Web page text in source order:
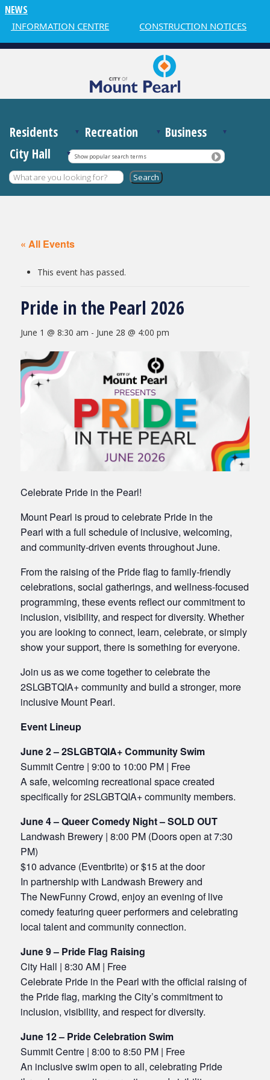
NEWS
INFORMATION CENTRE CONSTRUCTION NOTICES
Residents Recreation
Business
City Hall
Show popular search terms
« All Events
This event has passed.
Pride in the Pearl 2026
June 1 @ 8:30 am - June 28 @ 4:00 pm
Celebrate Pride in the Pearl!
Mount Pearl is proud to celebrate Pride in the
Pearl with a full schedule of inclusive, welcoming,
and community-driven events throughout June.
From the raising of the Pride flag to family-friendly
celebrations, social gatherings, and wellness-focused
programming, these events reflect our commitment to
inclusion, visibility, and respect for diversity. Whether
you are looking to connect, learn, celebrate, or simply
show your support, there is something for everyone.
Join us as we come together to celebrate the
2SLGBTQIA+ community and build a stronger, more
inclusive Mount Pearl.
Event Lineup
June 2 – 2SLGBTQIA+ Community Swim
Summit Centre | 9:00 to 10:00 PM | Free
A safe, welcoming recreational space created
specifically for 2SLGBTQIA+ community members.
June 4 – Queer Comedy Night – SOLD OUT
Landwash Brewery | 8:00 PM (Doors open at 7:30
PM)
$10 advance (Eventbrite) or $15 at the door
In partnership with Landwash Brewery and
The NewFunny Crowd, enjoy an evening of live
comedy featuring queer performers and celebrating
local talent and community connection.
June 9 – Pride Flag Raising
City Hall | 8:30 AM | Free
Celebrate Pride in the Pearl with the official raising of
the Pride flag, marking the City’s commitment to
inclusion, visibility, and respect for diversity.
June 12 – Pride Celebration Swim
Summit Centre | 8:00 to 8:50 PM | Free
An inclusive swim open to all, celebrating Pride